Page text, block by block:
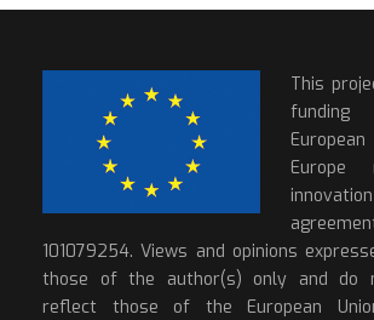
This
European
Europe
101079254. Views and opinions
those of the author(s) only and do
reflect those of the European